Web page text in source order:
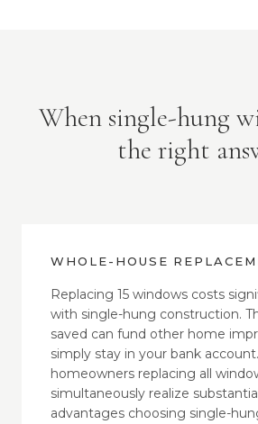
When single-hung
the right
WHOLE-HOUSE
Replacing 15 windows costs
with single-hung construction.
saved can fund other home
simply stay in your bank
homeowners replacing all
simultaneously realize
advantages choosing single-